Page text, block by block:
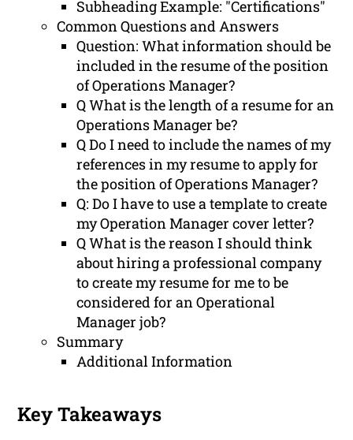
Subheading Example: "Certifications"
Common Questions and Answers
Question: What information should be
included in the resume of the position
of Operations Manager?
Q What is the length of a resume for an
Operations Manager be?
Q Do I need to include the names of my
references in my resume to apply for
the position of Operations Manager?
Q: Do I have to use a template to create
my Operation Manager cover letter?
Q What is the reason I should think
about hiring a professional company
to create my resume for me to be
considered for an Operational
Manager job?
Summary
Additional Information
Key Takeaways